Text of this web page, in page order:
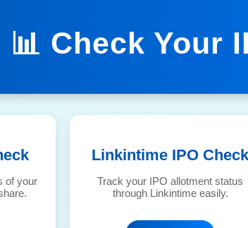
📊 Check Your
of your
Linkintime IPO Check
Track your IPO allotment status
through Linkintime easily.